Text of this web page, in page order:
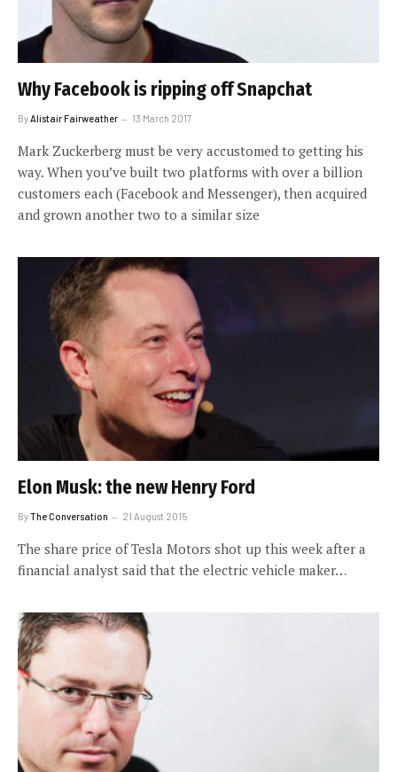
Why Facebook is ripping off Snapchat
ByAlistair Fairweather 13 March 2017
Mark Zuckerberg must be very accustomed to getting his
way. When you’ve built two platforms with over a billion
customers each (Facebook and Messenger), then acquired
and grown another two to a similar size
Elon Musk: the new Henry Ford
ByThe Conversation 21 August 2015
The share price of Tesla Motors shot up this week after a
financial analyst said that the electric vehicle maker…